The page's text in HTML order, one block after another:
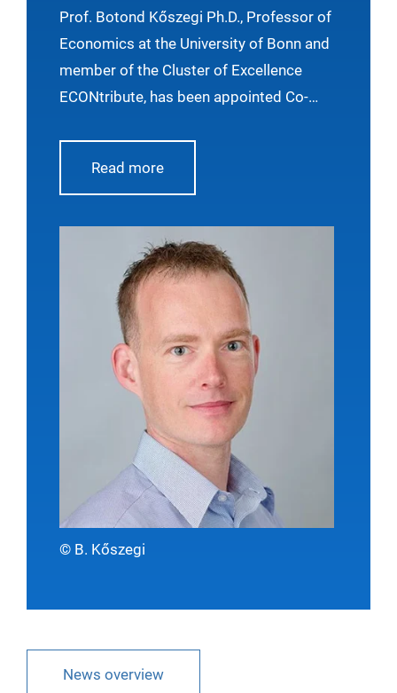
Prof. Botond Kőszegi Ph.D., Professor of
Economics at the University of Bonn and
member of the Cluster of Excellence
ECONtribute, has been appointed Co-
His term will begin on January 1, 2027.
Read more
© B. Kőszegi
News overview